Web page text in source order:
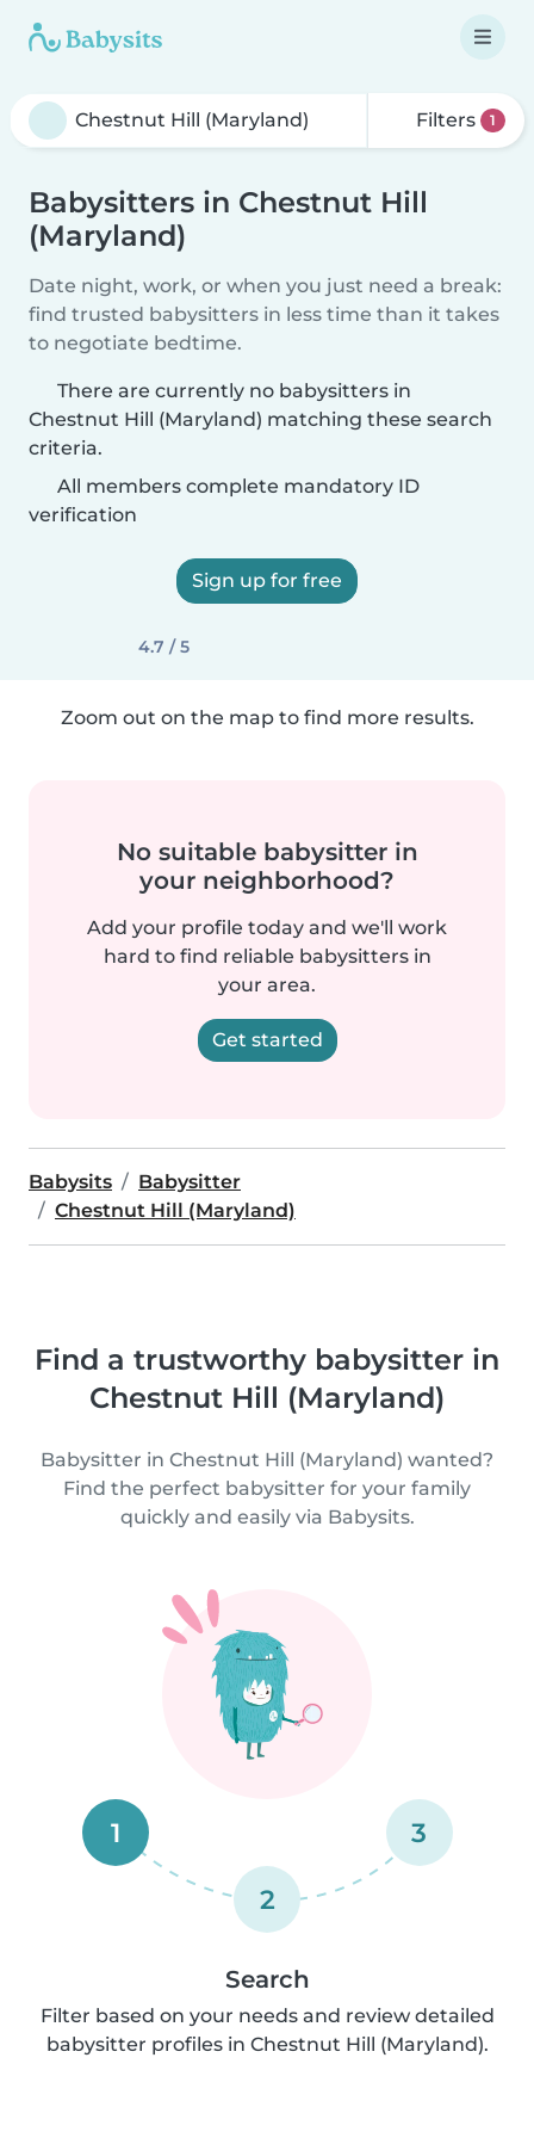
Filters 1
Babysitters in Chestnut Hill
(Maryland)
Date night, work, or when you just need a break:
find trusted babysitters in less time than it takes
to negotiate bedtime.
There are currently no babysitters in
Chestnut Hill (Maryland) matching these search
criteria.
All members complete mandatory ID
verification
Sign up for free
4.7 / 5
Zoom out on the map to find more results.
No suitable babysitter in
your neighborhood?
Add your profile today and we'll work
hard to find reliable babysitters in
your area.
Get started
Babysits
Babysitter
Chestnut Hill (Maryland)
Find a trustworthy babysitter in
Chestnut Hill (Maryland)
Babysitter in Chestnut Hill (Maryland) wanted?
Find the perfect babysitter for your family
quickly and easily via Babysits.
1
2
3
Search
Filter based on your needs and review detailed
babysitter profiles in Chestnut Hill (Maryland).